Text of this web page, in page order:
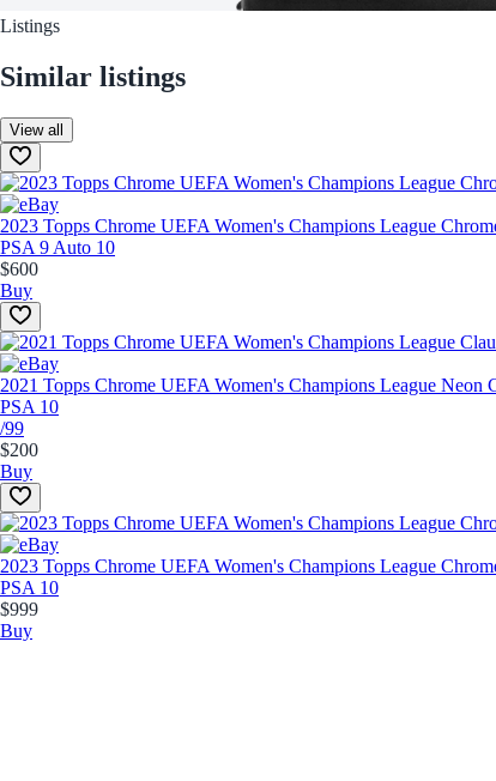
Listings
Similar listings
View all
2023 Topps Chrome UEFA Women's Champions League
PSA 9 Auto 10
$600
Buy
2021 Topps Chrome UEFA Women's Champions League Neon
PSA 10
/99
$200
Buy
2023 Topps Chrome UEFA Women's Champions League
PSA 10
$999
Buy